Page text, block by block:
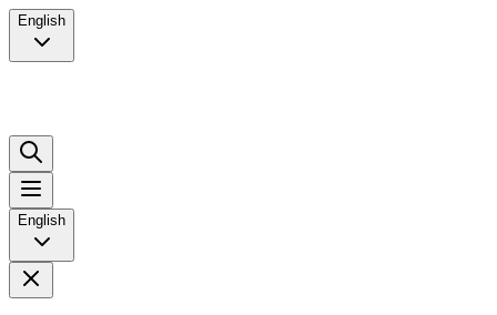
English
English